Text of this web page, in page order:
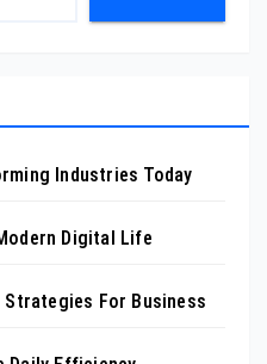
Industries Today
Digital Life
For Business